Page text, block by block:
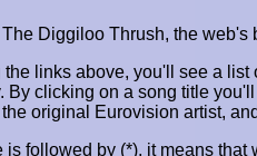
Diggiloo Thrush, the
the links above, you'll see a
By clicking on a song title
original Eurovision artist,
is followed by (*), it means